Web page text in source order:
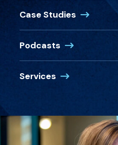
Case Studies
Podcasts
Services